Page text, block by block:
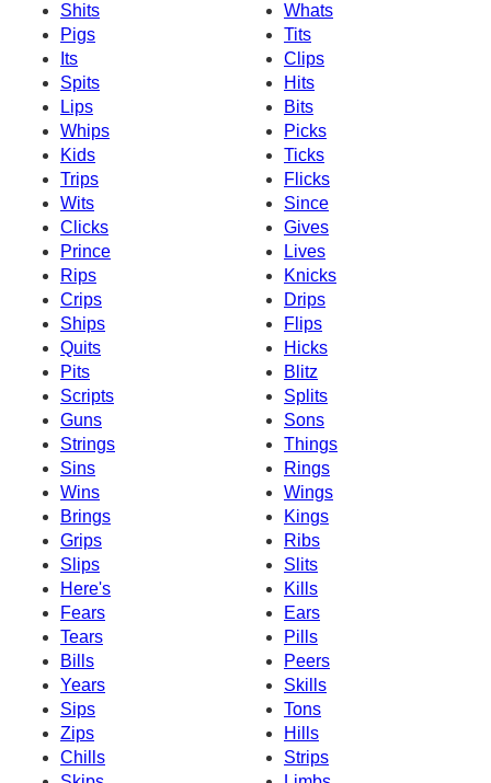
Shits
Whats
Pigs
Tits
Its
Clips
Spits
Hits
Lips
Bits
Whips
Picks
Kids
Ticks
Trips
Flicks
Wits
Since
Clicks
Gives
Prince
Lives
Rips
Knicks
Crips
Drips
Ships
Flips
Quits
Hicks
Pits
Blitz
Scripts
Splits
Guns
Sons
Strings
Things
Sins
Rings
Wins
Wings
Brings
Kings
Grips
Ribs
Slips
Slits
Here's
Kills
Fears
Ears
Tears
Pills
Bills
Peers
Years
Skills
Sips
Tons
Zips
Hills
Chills
Strips